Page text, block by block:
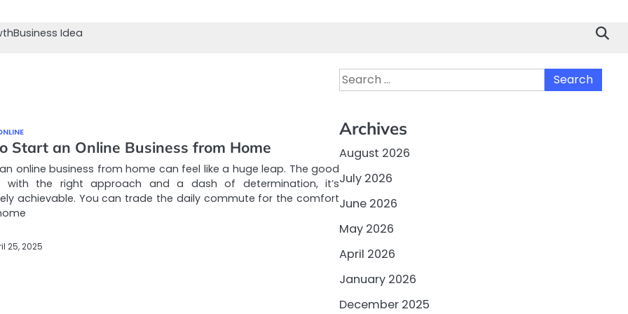
Business Idea
Start an Online Business from Home
online business from home can feel like a huge leap. The good
with the right approach and a dash of determination, it’s
achievable. You can trade the daily commute for the comfort
25, 2025
Search
for:
Archives
August 2026
July 2026
June 2026
May 2026
April 2026
January 2026
December 2025